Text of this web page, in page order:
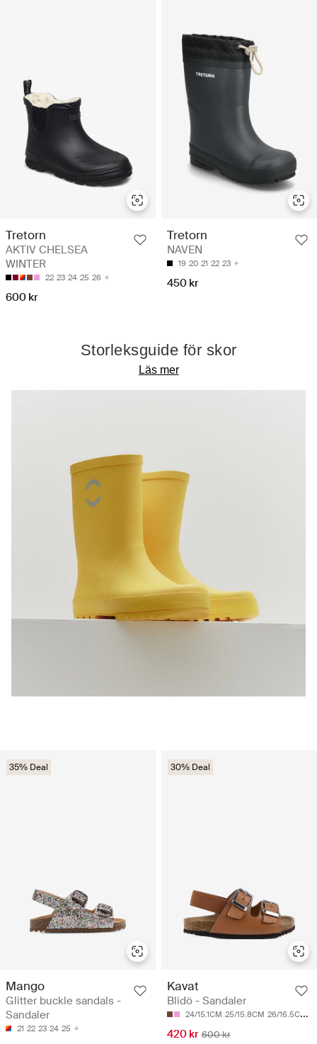
Tretorn
AKTIV CHELSEA
WINTER
22 23 24 25 26
600 kr
Tretorn
NAVEN
19 20 21 22 23
450 kr
35% Deal
Mango
Glitter buckle sandals -
Sandaler
21 22 23 24 25
30% Deal
Kavat
Blidö - Sandaler
24/15.1CM 25/15.8CM 26/16.5CM
420 kr 600 kr
Storleksguide för skor
Läs mer